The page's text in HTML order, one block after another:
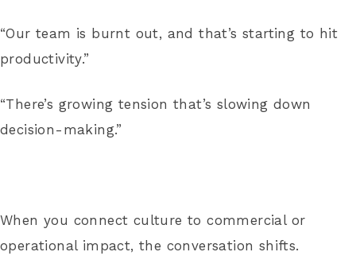
“Our team is burnt out, and that’s starting to hit
productivity.”
“There’s growing tension that’s slowing down
decision-making.”
When you connect culture to commercial or
operational impact, the conversation shifts.